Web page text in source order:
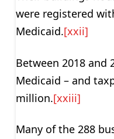
were registered
Medicaid.[xxii]
Between 2018 and
Medicaid – and
million.[xxiii]
Many of the 288